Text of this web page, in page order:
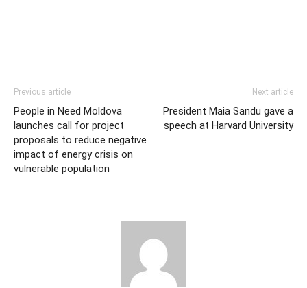
Previous article
People in Need Moldova
launches call for project
proposals to reduce negative
impact of energy crisis on
vulnerable population
Next article
President Maia Sandu gave a
speech at Harvard University